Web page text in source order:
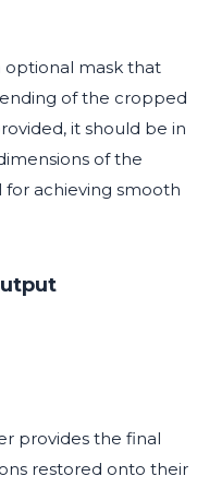
optional mask that
of the cropped
it should be in
of the
for achieving smooth
provides the final
restored onto their